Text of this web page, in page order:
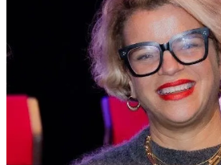
ITV Signpost will contribute expertise
a focus on skills and access.
Kenny Toal, director at the production
skills, inclusion and access, the
region’s screen industry, create
diverse new generation of talent with real
The Create Talent Programme is due to
further details about how to apply